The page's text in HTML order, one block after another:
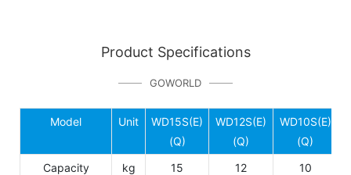
Product Specifications
GOWORLD
Model Unit
WD15S(E)
(Q)
WD12S(E)
(Q)
WD10S(E)
(Q)
Capacity kg 15 12
10